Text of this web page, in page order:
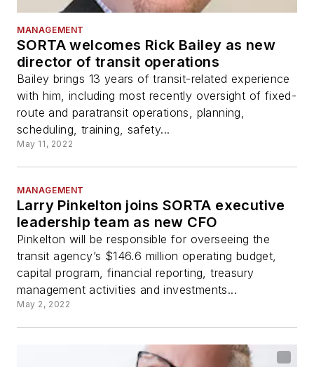
MANAGEMENT
SORTA welcomes Rick Bailey as new
director of transit operations
Bailey brings 13 years of transit-related experience
with him, including most recently oversight of fixed-
route and paratransit operations, planning,
scheduling, training, safety...
May 11, 2022
MANAGEMENT
Larry Pinkelton joins SORTA executive
leadership team as new CFO
Pinkelton will be responsible for overseeing the
transit agency’s $146.6 million operating budget,
capital program, financial reporting, treasury
management activities and investments...
May 2, 2022